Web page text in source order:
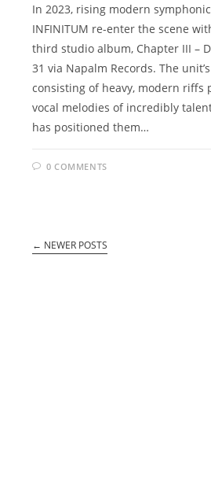
In 2023, rising modern
INFINITUM re-enter the scene
third studio album, Chapter III –
31 via Napalm Records. The
consisting of heavy, modern
vocal melodies of incredibly
has positioned them…
0 COMMENTS
← NEWER POSTS